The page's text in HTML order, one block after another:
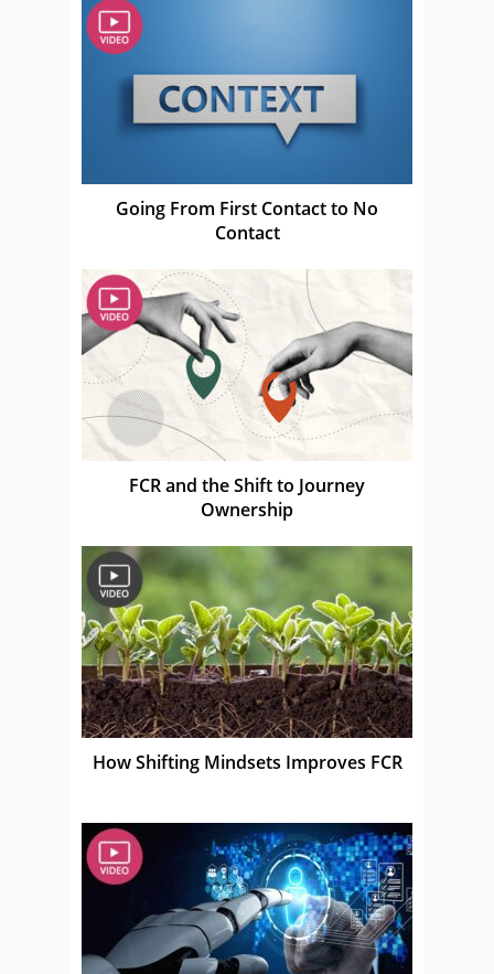
Going From First Contact to No
Contact
FCR and the Shift to Journey
Ownership
How Shifting Mindsets Improves FCR